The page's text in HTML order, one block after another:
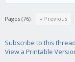
Pages (76): « Previous
Subscribe to this thread
View a Printable